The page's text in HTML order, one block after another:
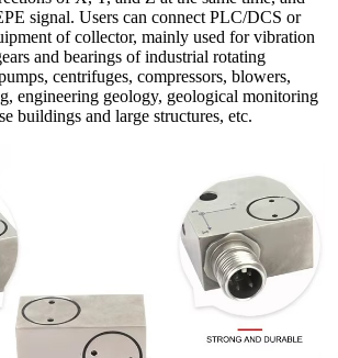
signal. Users can connect PLC/DCS or
of collector, mainly used for vibration
and bearings of industrial rotating
centrifuges, compressors, blowers,
engineering geology, geological monitoring
buildings and large structures, etc.